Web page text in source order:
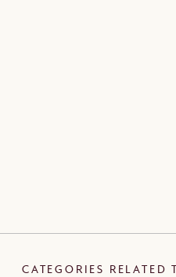
CATEGORIES RELATED